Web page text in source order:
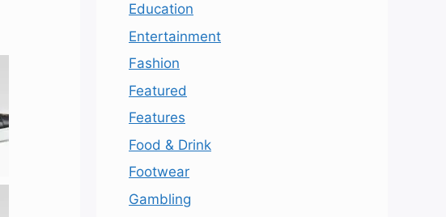
Education
Entertainment
Fashion
Featured
Features
Food & Drink
Footwear
Gambling